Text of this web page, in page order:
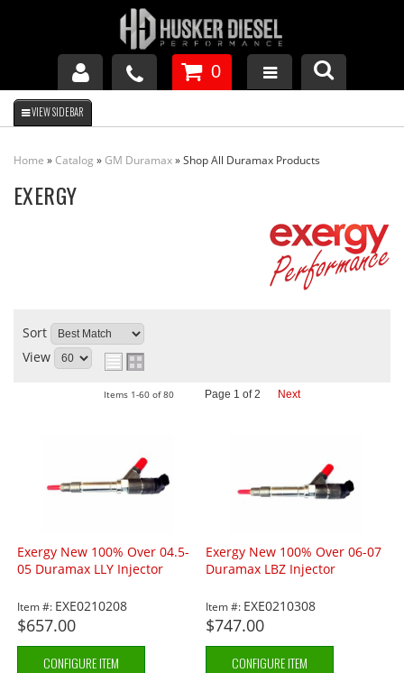
GM DURAMAX
0
Home »Catalog »GM Duramax»Shop All Duramax Products
EXERGY
Sort
View
Items 1-60 of80 Page 1 of2 Next
Exergy New 100% Over 04.5-
05 Duramax LLY Injector
Item #: EXE0210208
$657.00
CONFIGURE ITEM
Exergy New 100% Over 06-07
Duramax LBZ Injector
Item #: EXE0210308
$747.00
CONFIGURE ITEM